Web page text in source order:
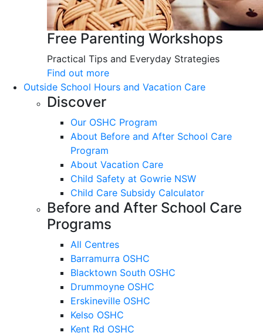
Free Parenting Workshops
Practical Tips and Everyday Strategies
Find out more
Outside School Hours and Vacation Care
Discover
Our OSHC Program
About Before and After School Care
Program
About Vacation Care
Child Safety at Gowrie NSW
Child Care Subsidy Calculator
Before and After School Care
Programs
All Centres
Barramurra OSHC
Blacktown South OSHC
Drummoyne OSHC
Erskineville OSHC
Kelso OSHC
Kent Rd OSHC